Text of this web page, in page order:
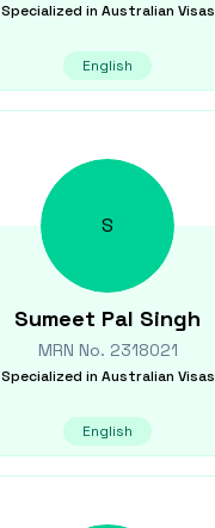
Specialized in Australian Visas
English
S
Sumeet Pal Singh
MRN No. 2318021
Specialized in Australian Visas
English